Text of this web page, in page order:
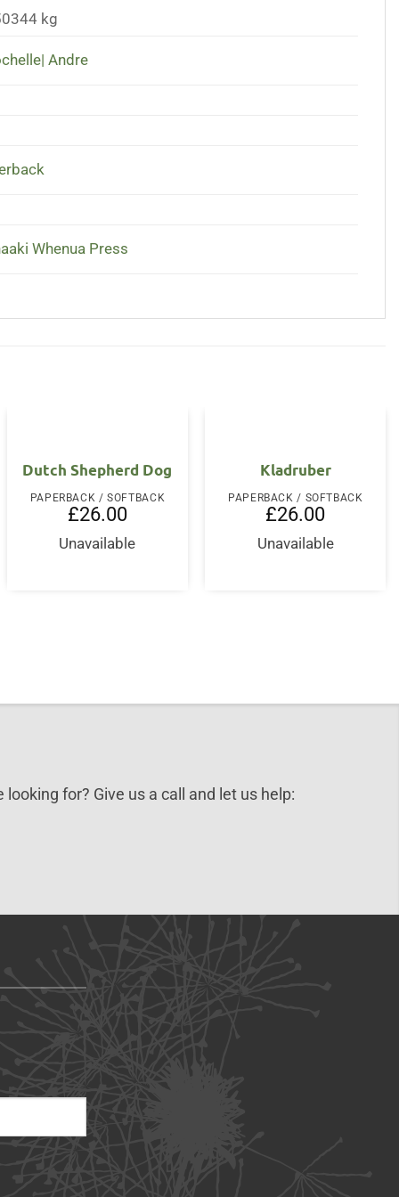
kg
Andre
Whenua Press
Dutch Shepherd Dog
PAPERBACK / SOFTBACK
£26.00
Unavailable
Kladruber
PAPERBACK / SOFTBACK
£26.00
Unavailable
for? Give us a call and let us help: